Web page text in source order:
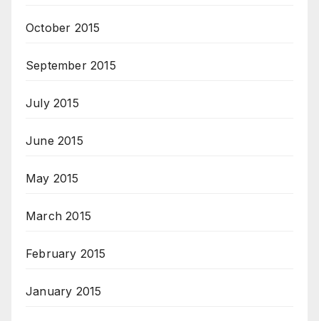
October 2015
September 2015
July 2015
June 2015
May 2015
March 2015
February 2015
January 2015